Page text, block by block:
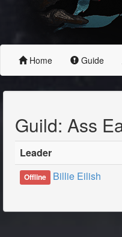
Home Guide
Guild: Ass
Leader
Offline Billie Eilish